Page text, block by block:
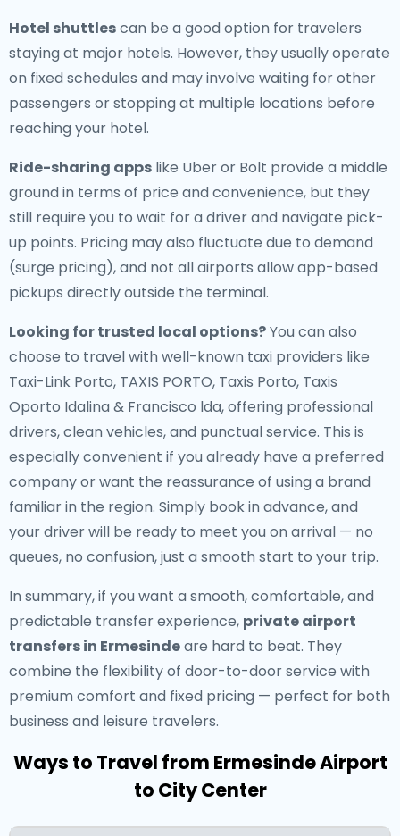
Hotel shuttlescan be a good option for travelers
staying at major hotels. However, they usually operate
on fixed schedules and may involve waiting for other
passengers or stopping at multiple locations before
reaching your hotel.
Ride-sharing apps like Uber or Bolt provide a middle
ground in terms of price and convenience, but they
still require you to wait for a driver and navigate pick-
up points. Pricing may also fluctuate due to demand
(surge pricing), and not all airports allow app-based
pickups directly outside the terminal.
Looking for trusted local options?You can also
choose to travel with well-known taxi providers like
Taxi-Link Porto, TAXIS PORTO, Taxis Porto, Taxis
Oporto Idalina & Francisco lda, offering professional
drivers, clean vehicles, and punctual service. This is
especially convenient if you already have a preferred
company or want the reassurance of using a brand
familiar in the region. Simply book in advance, and
your driver will be ready to meet you on arrival — no
queues, no confusion, just a smooth start to your trip.
In summary, if you want a smooth, comfortable, and
predictable transfer experience, private airport
transfers in Ermesindeare hard to beat. They
combine the flexibility of door-to-door service with
premium comfort and fixed pricing — perfect for both
business and leisure travelers.
Ways to Travel from Ermesinde Airport
to City Center